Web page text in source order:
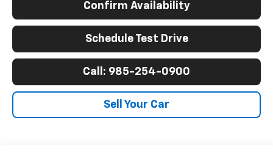
Confirm Availability
Schedule Test Drive
Call: 985-254-0900
Sell Your Car